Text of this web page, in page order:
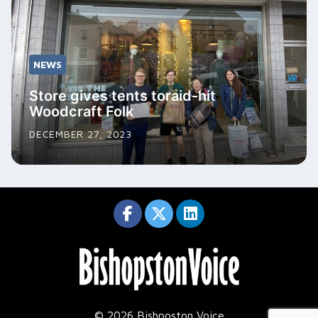
NEWS
Store gives tents toraid-hit
Woodcraft Folk
DECEMBER 27, 2023
© 2026 Bishposton Voice